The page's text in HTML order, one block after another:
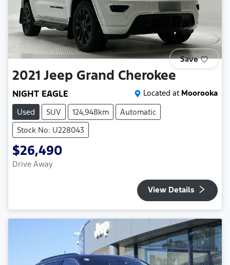
Save
2021 Jeep Grand Cherokee
NIGHT EAGLE Located at Moorooka
Used
SUV 124,948km
Automatic
Stock No: U228043
$26,490
Drive Away
View Details